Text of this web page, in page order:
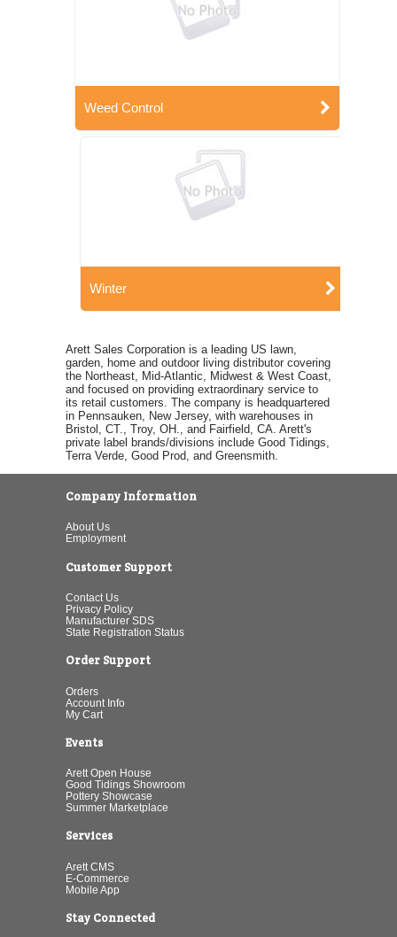
Weed Control
Winter
Arett Sales Corporation is a leading US lawn,
garden, home and outdoor living distributor covering
the Northeast, Mid-Atlantic, Midwest & West Coast,
and focused on providing extraordinary service to
its retail customers. The company is headquartered
in Pennsauken, New Jersey, with warehouses in
Bristol, CT., Troy, OH., and Fairfield, CA. Arett's
private label brands/divisions include Good Tidings,
Terra Verde, Good Prod, and Greensmith.
Company Information
About Us
Employment
Customer Support
Contact Us
Privacy Policy
Manufacturer SDS
State Registration Status
Order Support
Orders
Account Info
My Cart
Events
Arett Open House
Good Tidings Showroom
Pottery Showcase
Summer Marketplace
Services
Arett CMS
E-Commerce
Mobile App
Stay Connected